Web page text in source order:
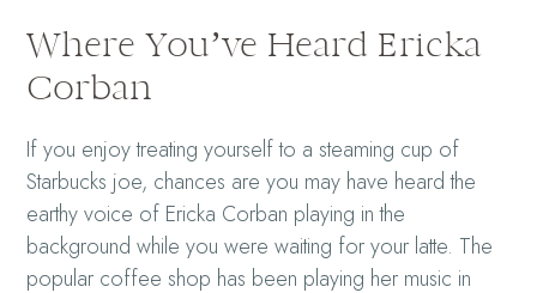
Where You’ve Heard Ericka
Corban
If you enjoy treating yourself to a steaming cup of
Starbucks joe, chances are you may have heard the
earthy voice of Ericka Corban playing in the
background while you were waiting for your latte. The
popular coffee shop has been playing her music in